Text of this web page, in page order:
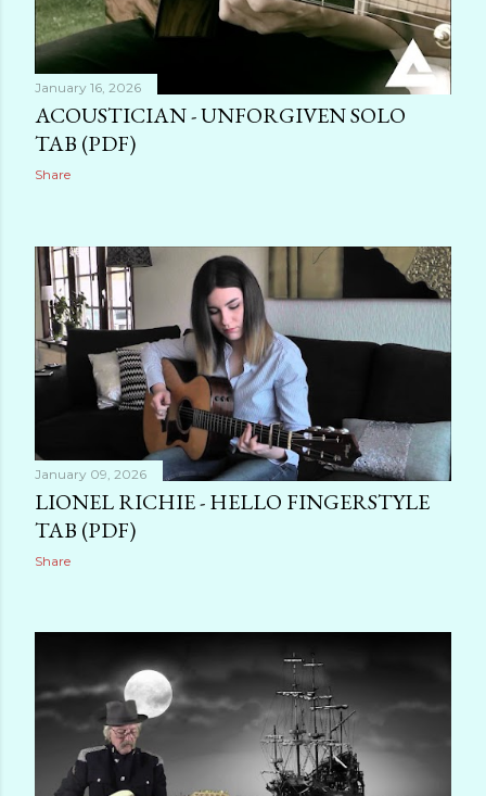
January 16, 2026
ACOUSTICIAN - UNFORGIVEN SOLO
TAB (PDF)
Share
January 09, 2026
LIONEL RICHIE - HELLO FINGERSTYLE
TAB (PDF)
Share